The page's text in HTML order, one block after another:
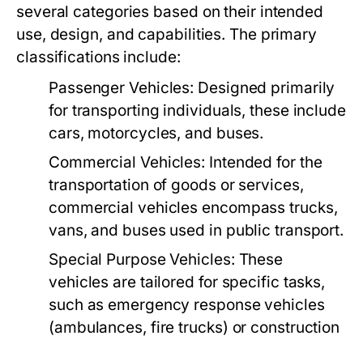
several categories based on their intended
use, design, and capabilities. The primary
classifications include:
Passenger Vehicles: Designed primarily
for transporting individuals, these include
cars, motorcycles, and buses.
Commercial Vehicles: Intended for the
transportation of goods or services,
commercial vehicles encompass trucks,
vans, and buses used in public transport.
Special Purpose Vehicles: These
vehicles are tailored for specific tasks,
such as emergency response vehicles
(ambulances, fire trucks) or construction